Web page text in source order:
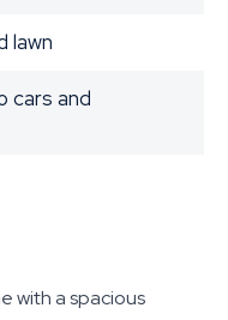
lawn
cars and
with a spacious